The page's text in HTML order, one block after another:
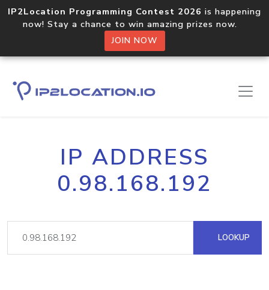
IP2Location Programming Contest 2026 is happening
now! Stay a chance to win amazing prizes now.
JOIN NOW
IP ADDRESS
0.98.168.192
LOOKUP